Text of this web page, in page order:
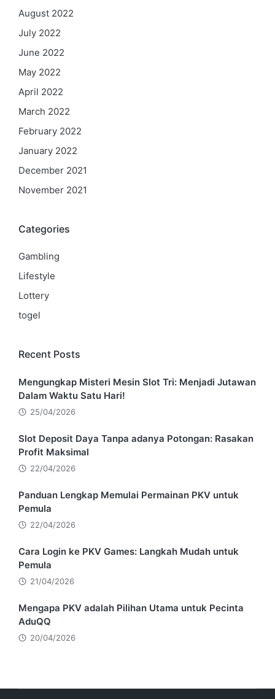
August 2022
July 2022
June 2022
May 2022
April 2022
March 2022
February 2022
January 2022
December 2021
November 2021
Categories
Gambling
Lifestyle
Lottery
togel
Recent Posts
Mengungkap Misteri Mesin Slot Tri: Menjadi Jutawan
Dalam Waktu Satu Hari!
25/04/2026
Slot Deposit Daya Tanpa adanya Potongan: Rasakan
Profit Maksimal
22/04/2026
Panduan Lengkap Memulai Permainan PKV untuk
Pemula
22/04/2026
Cara Login ke PKV Games: Langkah Mudah untuk
Pemula
21/04/2026
Mengapa PKV adalah Pilihan Utama untuk Pecinta
AduQQ
20/04/2026